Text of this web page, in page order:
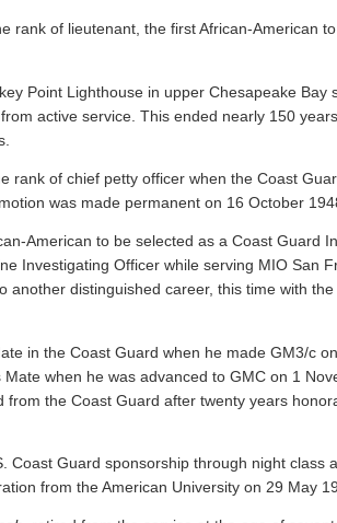
rank of lieutenant, the first African-American
Point Lighthouse in upper Chesapeake Bay
active service. This ended nearly 150
rank of chief petty officer when the Coast
was made permanent on 16 October
American to be selected as a Coast Guard
Investigating Officer while serving MIO San
distinguished career, this time with the
in the Coast Guard when he made GM3/c
when he was advanced to GMC on 1
the Coast Guard after twenty years
Guard sponsorship through night class
from the American University on 29 May